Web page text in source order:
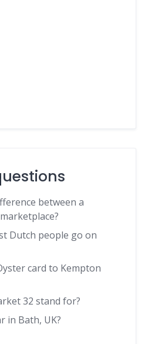
between a
Dutch people go on
card to Kempton
32 stand for?
in Bath, UK?